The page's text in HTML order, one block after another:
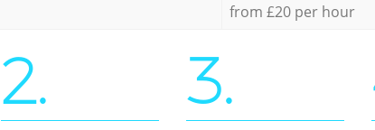
from £20 per hour
2. 3.